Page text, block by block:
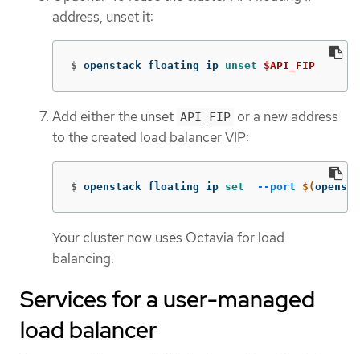
address, unset it:
$ openstack floating ip unset $API_FIP
Add either the unset API_FIP or a new address
to the created load balancer VIP:
$ openstack floating ip set --port $(
Your cluster now uses Octavia for load
balancing.
Services for a user-managed
load balancer